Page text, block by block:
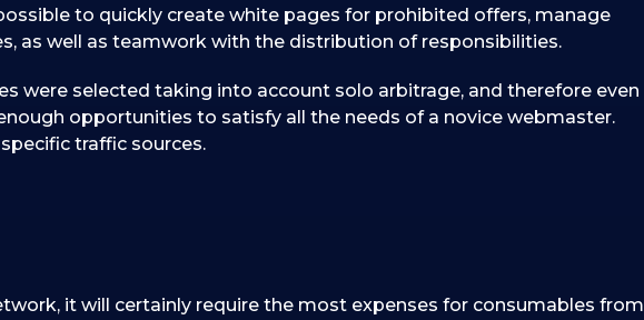
to quickly create white pages for prohibited offers, manage
as well as teamwork with the distribution of responsibilities.
were selected taking into account solo arbitrage, and therefore even
opportunities to satisfy all the needs of a novice webmaster.
traffic sources.
it will certainly require the most expenses for consumables from